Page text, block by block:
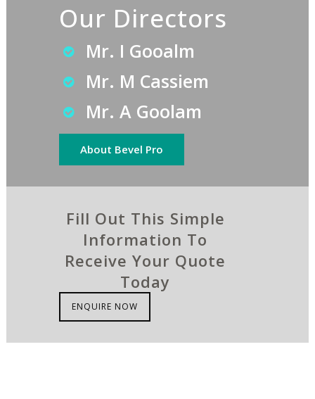
Our Directors
Mr. I Gooalm
Mr. M Cassiem
Mr. A Goolam
About Bevel Pro
Fill Out This Simple
Information To
Receive Your Quote
Today
ENQUIRE NOW